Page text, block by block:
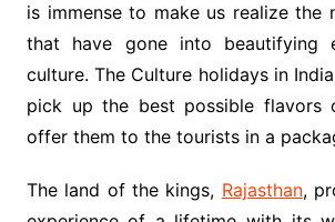
is immense to make us realize the
that have gone into beautifying
culture. The Culture holidays in
pick up the best possible flavors
offer them to the tourists in a
The land of the kings, Rajasthan,